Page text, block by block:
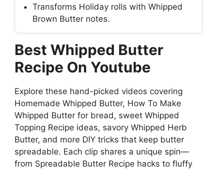
Transforms Holiday rolls with Whipped
Brown Butter notes.
Best Whipped Butter
Recipe On Youtube
Explore these hand-picked videos covering
Homemade Whipped Butter, How To Make
Whipped Butter for bread, sweet Whipped
Topping Recipe ideas, savory Whipped Herb
Butter, and more DIY tricks that keep butter
spreadable. Each clip shares a unique spin—
from Spreadable Butter Recipe hacks to fluffy